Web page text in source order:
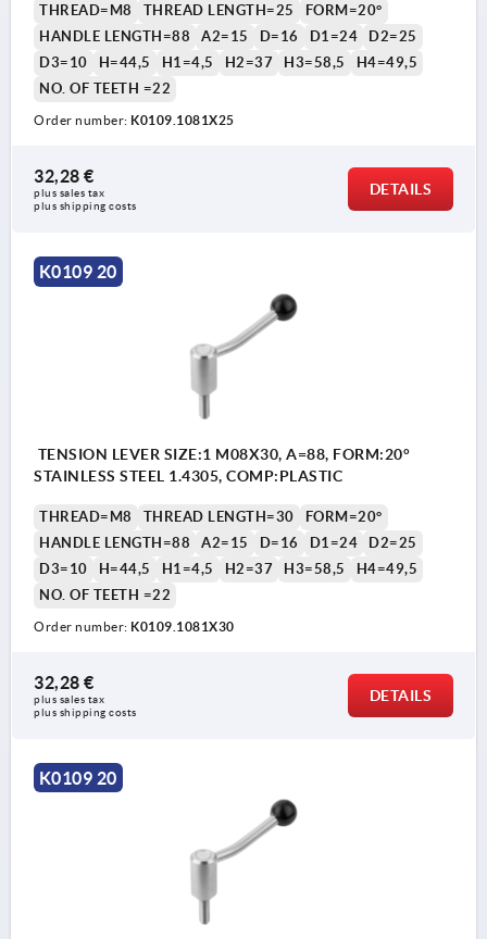
THREAD=M8 THREAD LENGTH=25
FORM=20°
HANDLE LENGTH=88
A2=15 D=16 D1=24
D2=25
D3=10
H=44,5 H1=4,5 H2=37 H3=58,5
H4=49,5
NO. OF TEETH =22
Order number: K0109.1081X25
32,28 €
plus sales tax
plus shipping costs
DETAILS
K0109 20
TENSION LEVER SIZE:1 M08X30, A=88, FORM:20°
STAINLESS STEEL 1.4305, COMP:PLASTIC
THREAD=M8 THREAD LENGTH=30
FORM=20°
HANDLE LENGTH=88
A2=15 D=16 D1=24
D2=25
D3=10
H=44,5 H1=4,5 H2=37 H3=58,5
H4=49,5
NO. OF TEETH =22
Order number: K0109.1081X30
32,28 €
plus sales tax
plus shipping costs
DETAILS
K0109 20